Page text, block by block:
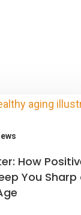
How
You Sharp